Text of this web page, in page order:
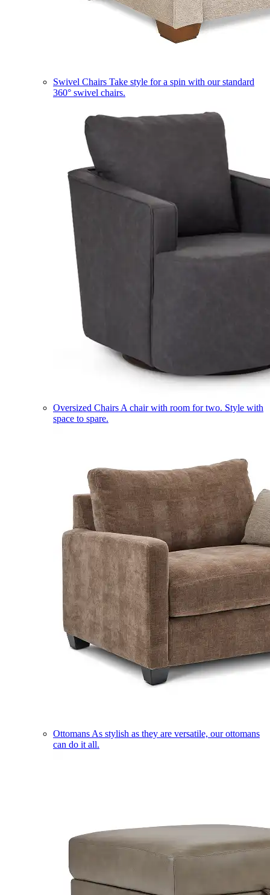
Swivel Chairs Take style for a spin with our standard
360° swivel chairs.
Oversized Chairs A chair with room for two. Style with
space to spare.
Ottomans As stylish as they are versatile, our ottomans
can do it all.